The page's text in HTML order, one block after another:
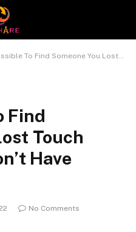
Find Someone You Lost Touch With if They Don’t Have Social Media?
Find
Touch
Have
No Comments